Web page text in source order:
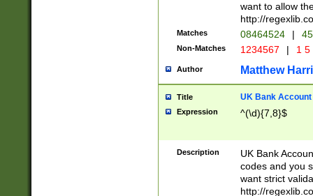
want to allow
http://
Matches 08464524 |
Non-Matches 1234567 | 1
Author Matthew
Title UK Bank Account
Expression ^(\d){7,8}$
Description
UK Bank
codes and you
want strict
http://